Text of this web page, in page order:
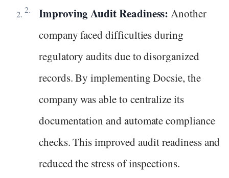
Improving Audit Readiness:Another
company faced difficulties during
regulatory audits due to disorganized
records. By implementing Docsie, the
company was able to centralize its
documentation and automate compliance
checks. This improved audit readiness and
reduced the stress of inspections.